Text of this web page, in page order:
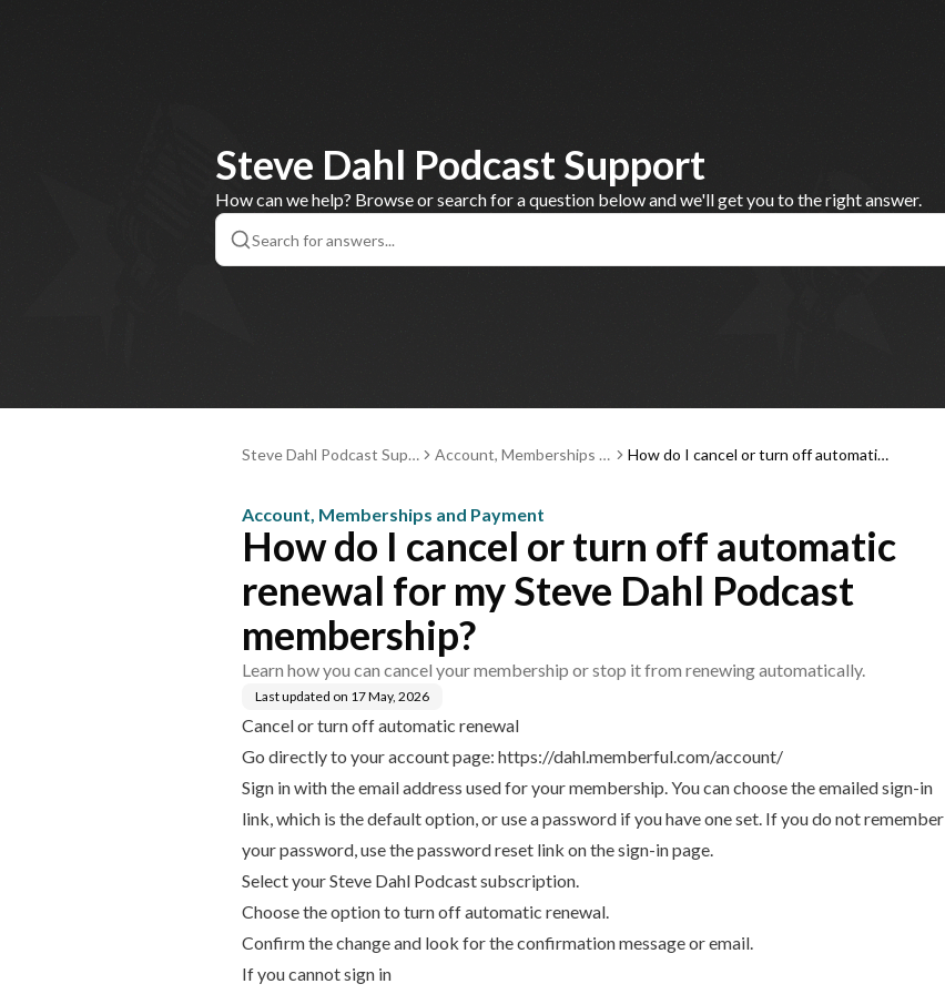
Steve Dahl Podcast Support
How can we help? Browse or search for a question below and we'll get you to the right answer.
Steve Dahl Podcast Supp
Account, Memberships a
How do I cancel or turn off automatic r
Account, Memberships and Payment
How do I cancel or turn off automatic
renewal for my Steve Dahl Podcast
membership?
Learn how you can cancel your membership or stop it from renewing automatically.
Last updated on 17 May, 2026
Cancel or turn off automatic renewal
Go directly to your account page: https://dahl.memberful.com/account/
Sign in with the email address used for your membership. You can choose the emailed sign-in
link, which is the default option, or use a password if you have one set. If you do not remember
your password, use the password reset link on the sign-in page.
Select your Steve Dahl Podcast subscription.
Choose the option to turn off automatic renewal.
Confirm the change and look for the confirmation message or email.
If you cannot sign in